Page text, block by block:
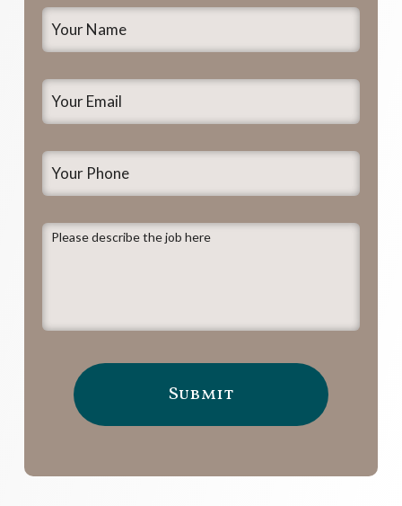
Your
Name *
Your
Email *
Your
Phone
Please
here